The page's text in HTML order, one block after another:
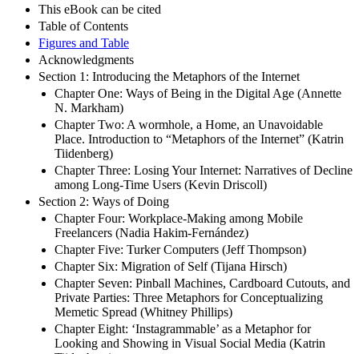
This eBook can be cited
Table of Contents
Figures and Table
Acknowledgments
Section 1: Introducing the Metaphors of the Internet
Chapter One: Ways of Being in the Digital Age (Annette
N. Markham)
Chapter Two: A wormhole, a Home, an Unavoidable
Place. Introduction to “Metaphors of the Internet” (Katrin
Tiidenberg)
Chapter Three: Losing Your Internet: Narratives of Decline
among Long-Time Users (Kevin Driscoll)
Section 2: Ways of Doing
Chapter Four: Workplace-Making among Mobile
Freelancers (Nadia Hakim-Fernández)
Chapter Five: Turker Computers (Jeff Thompson)
Chapter Six: Migration of Self (Tijana Hirsch)
Chapter Seven: Pinball Machines, Cardboard Cutouts, and
Private Parties: Three Metaphors for Conceptualizing
Memetic Spread (Whitney Phillips)
Chapter Eight: ‘Instagrammable’ as a Metaphor for
Looking and Showing in Visual Social Media (Katrin